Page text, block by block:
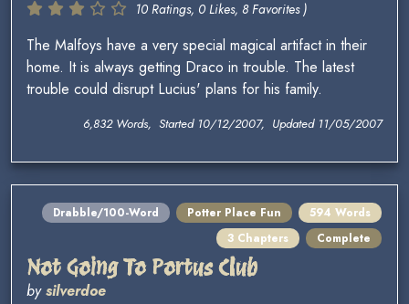
10 Ratings, 0 Likes, 8 Favorites )
The Malfoys have a very special magical artifact in their
home. It is always getting Draco in trouble. The latest
trouble could disrupt Lucius' plans for his family.
6,832 Words, Started 10/12/2007, Updated 11/05/2007
Drabble/100-Word Potter Place Fun
594 Words
3 Chapters
Complete
Not Going To Portus Club
bysilverdoe